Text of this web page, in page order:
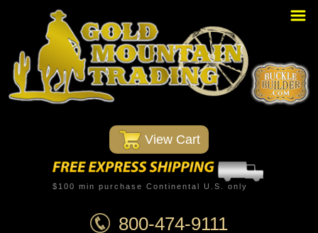
Home
PBR Stuff
Custom Belt Buckles
Montana Silversmiths
Trophy Belt Buckles
Western T-Shirts
Western Hats
View Cart
$100 min purchase Continental U.S. only
800-474-9111